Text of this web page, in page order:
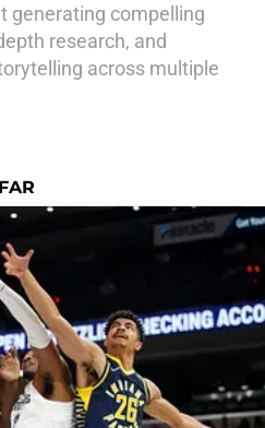
generating compelling
research, and
across multiple